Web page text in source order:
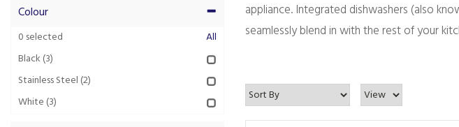
appliance. Integrated dishwashers (also
seamlessly blend in with the rest of your
Colour
0 selected
All
Black (3)
Stainless Steel (2)
White (3)